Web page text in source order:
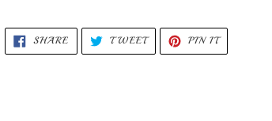
SHARESHARE
FACEBOOK
TWEETTWEET
TWITTER
PIN ITPIN
PINTEREST